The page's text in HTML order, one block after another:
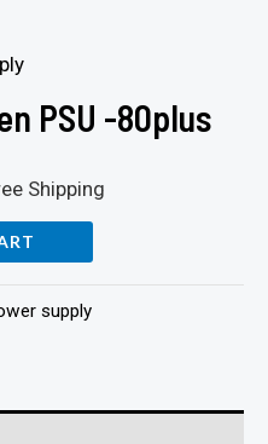
PSU -80plus
Shipping
supply